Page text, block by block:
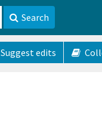
Search
Suggest edits